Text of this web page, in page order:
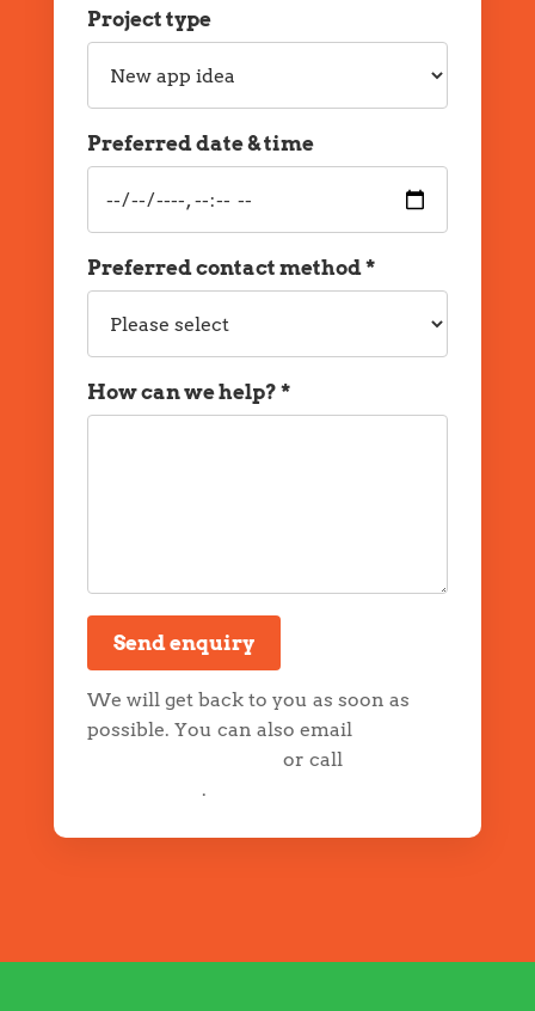
Project type
Project
type
Preferred date & time
Preferred
date
Preferred contact method *
Preferred
contact
How can we help? *
Message
Send enquiry
We will get back to you as soon as
possible. You can also email
or call
.